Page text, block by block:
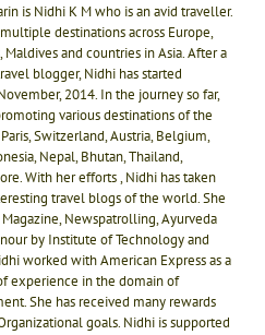
is Nidhi K M who is an avid traveller.
destinations across Europe,
Maldives and countries in Asia. After a
blogger, Nidhi has started
2014. In the journey so far,
various destinations of the
Switzerland, Austria, Belgium,
Nepal, Bhutan, Thailand,
With her efforts , Nidhi has taken
travel blogs of the world. She
Newspatrolling, Ayurveda
by Institute of Technology and
worked with American Express as a
experience in the domain of
She has received many rewards
goals. Nidhi is supported